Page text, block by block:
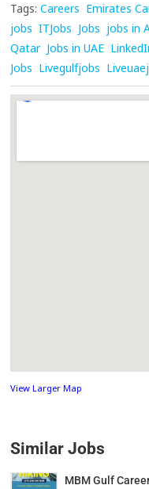
Tags: Careers Emirates
jobs ITJobs Jobs jobs in
Qatar Jobs in UAE
Jobs Livegulfjobs
View Larger Map
Similar Jobs
MBM Gulf